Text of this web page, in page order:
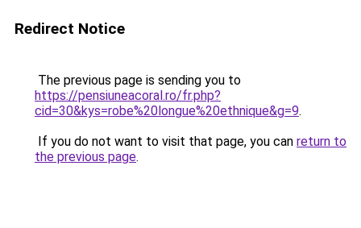
Redirect Notice
The previous page is sending you to
https://pensiuneacoral.ro/fr.php?
cid=30&kys=robe%20longue%20ethnique&g=9.
If you do not want to visit that page, you can return to
the previous page.